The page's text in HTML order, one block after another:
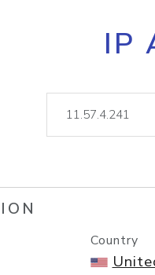
IP
Country